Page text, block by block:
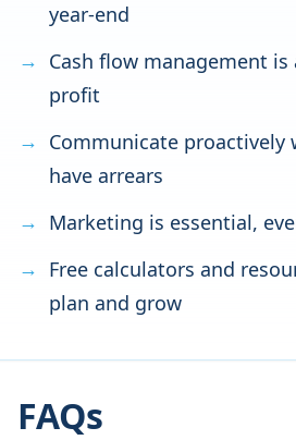
year-end
Cash flow management
profit
Communicate proactively
have arrears
Marketing is essential,
Free calculators and
plan and grow
FAQs